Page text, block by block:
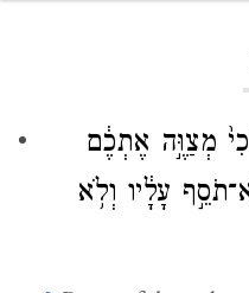
מְצַוֶּ֣ה אֶתְכֶ֔ם
עָלָ֔יו וְלֹ֥א